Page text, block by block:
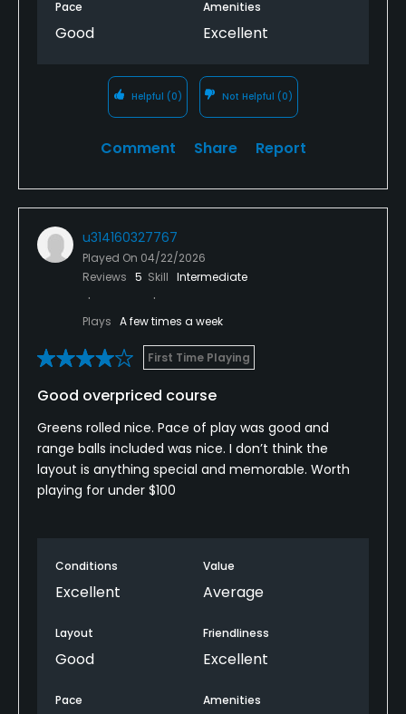
Pace
Good
Amenities
Excellent
Helpful (0) Not Helpful (0)
Comment Share Report
u314160327767
Played On 04/22/2026
Reviews 5 Skill Intermediate
Plays A few times a week
First Time Playing
Good overpriced course
Greens rolled nice. Pace of play was good and
range balls included was nice. I don’t think the
layout is anything special and memorable. Worth
playing for under $100
Conditions
Excellent
Value
Average
Layout
Good
Friendliness
Excellent
Pace Amenities